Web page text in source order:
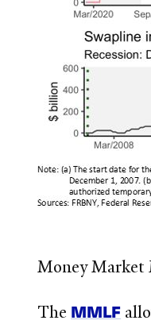
Money
The MMLF